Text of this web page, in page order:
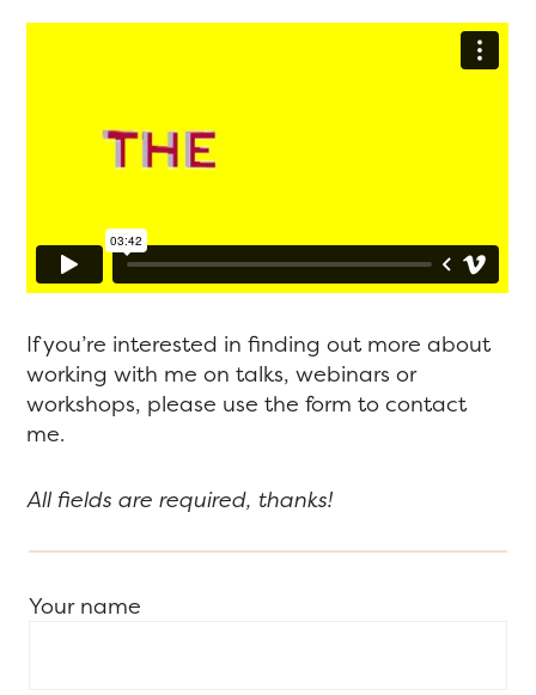
If you’re interested in finding out more about
working with me on talks, webinars or
workshops, please use the form to contact
me.
All fields are required, thanks!
Your name